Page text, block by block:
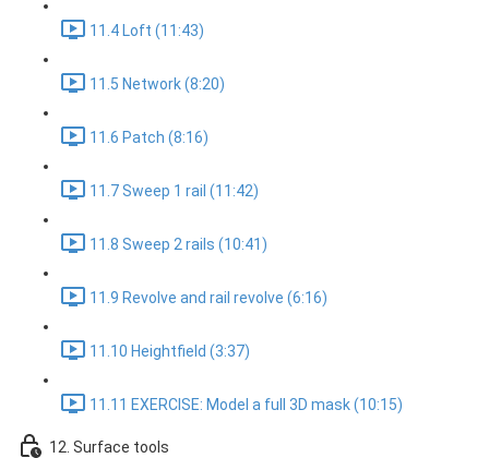
11.4 Loft (11:43)
11.5 Network (8:20)
11.6 Patch (8:16)
11.7 Sweep 1 rail (11:42)
11.8 Sweep 2 rails (10:41)
11.9 Revolve and rail revolve (6:16)
11.10 Heightfield (3:37)
11.11 EXERCISE: Model a full 3D mask (10:15)
12. Surface tools